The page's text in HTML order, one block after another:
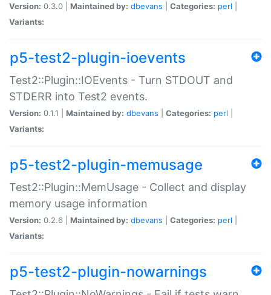
Version: 0.3.0 | Maintained by: dbevans Categories: perl
Variants:
p5-test2-plugin-ioevents
Test2::Plugin::IOEvents - Turn STDOUT and
STDERR into Test2 events.
Version: 0.1.1 | Maintained by: dbevans Categories: perl
Variants:
p5-test2-plugin-memusage
Test2::Plugin::MemUsage - Collect and display
memory usage information
Version: 0.2.6 | Maintained by: dbevans Categories: perl
Variants:
p5-test2-plugin-nowarnings